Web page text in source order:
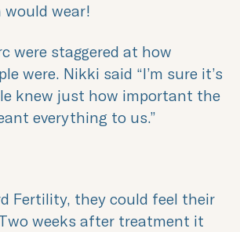
wear!
were staggered at how
were. Nikki said “I’m sure it’s
knew just how important the
everything to us.”
Fertility, they could feel their
weeks after treatment it